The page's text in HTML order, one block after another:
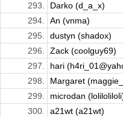
293.
Darko (d_a_x)
294.
An (vnma)
295.
dustyn (shadox)
296.
Zack (coolguy69)
297.
hari
298.
Margaret
299.
microdan
300.
a21wt (a21wt)